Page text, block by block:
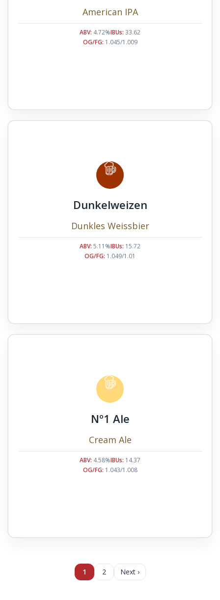
American IPA
ABV: 4.72%IBUs: 33.62
OG/FG: 1.045/1.009
Dunkelweizen
Dunkles Weissbier
ABV: 5.11%IBUs: 15.72
OG/FG: 1.049/1.01
Nº1 Ale
Cream Ale
ABV: 4.58%IBUs: 14.37
OG/FG: 1.043/1.008
1 2 Next ›